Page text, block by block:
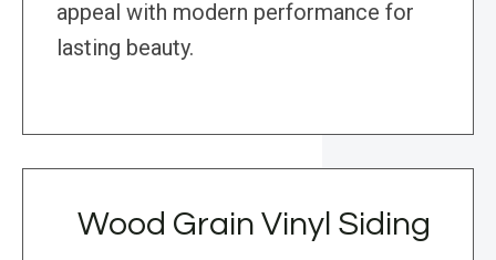
appeal with modern performance for
lasting beauty.
Wood Grain Vinyl Siding